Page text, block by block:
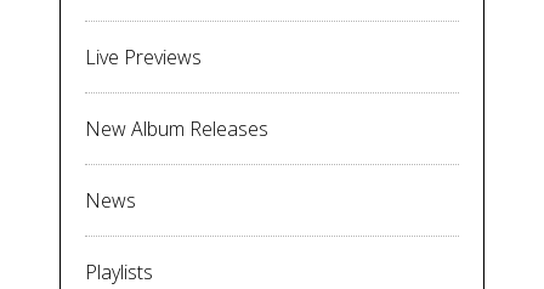
Live Previews
New Album Releases
News
Playlists